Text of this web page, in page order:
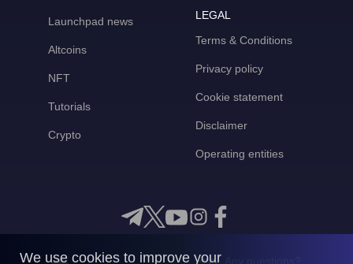
Launchpad news
Altcoins
NFT
Tutorials
Crypto
LEGAL
Terms & Conditions
Privacy policy
Cookie statement
Disclaimer
Operating entities
We use cookies to improve your